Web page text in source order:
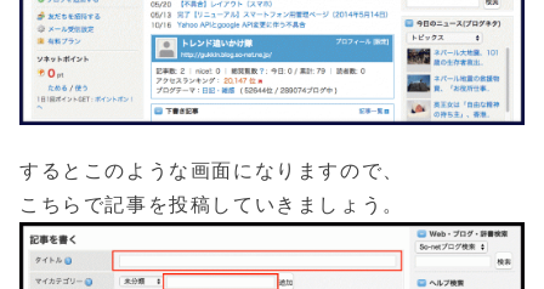
するとこのような画面になりますので、
こちらで記事を投稿していきましょう。